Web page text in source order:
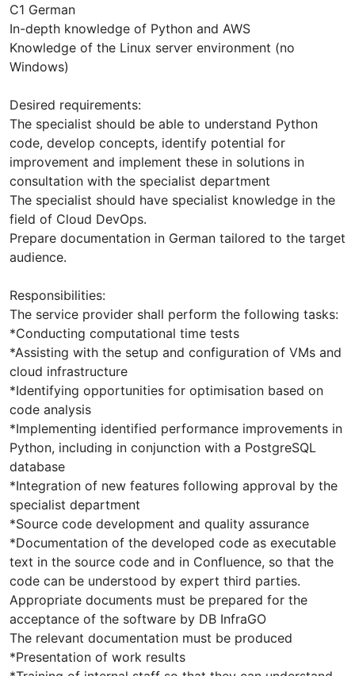
C1 German
In-depth knowledge of Python and AWS
Knowledge of the Linux server environment (no
Windows)
Desired requirements:
The specialist should be able to understand Python
code, develop concepts, identify potential for
improvement and implement these in solutions in
consultation with the specialist department
The specialist should have specialist knowledge in the
field of Cloud DevOps.
Prepare documentation in German tailored to the target
audience.
Responsibilities:
The service provider shall perform the following tasks:
*Conducting computational time tests
*Assisting with the setup and configuration of VMs and
cloud infrastructure
*Identifying opportunities for optimisation based on
code analysis
*Implementing identified performance improvements in
Python, including in conjunction with a PostgreSQL
database
*Integration of new features following approval by the
specialist department
*Source code development and quality assurance
*Documentation of the developed code as executable
text in the source code and in Confluence, so that the
code can be understood by expert third parties.
Appropriate documents must be prepared for the
acceptance of the software by DB InfraGO
The relevant documentation must be produced
*Presentation of work results